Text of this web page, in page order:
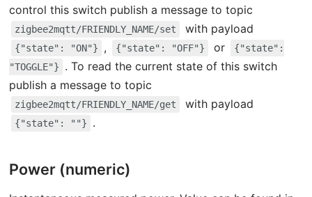
control this switch publish a message to topic
zigbee2mqtt/FRIENDLY_NAME/set with payload
{"state": "ON"} , {"state": "OFF"} or
{"state":
"TOGGLE"}
. To read the current state of this switch
publish a message to topic
zigbee2mqtt/FRIENDLY_NAME/get with payload
{"state": ""} .
Power (numeric)